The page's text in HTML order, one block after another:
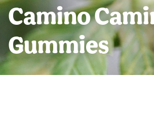
Camino
Gummies